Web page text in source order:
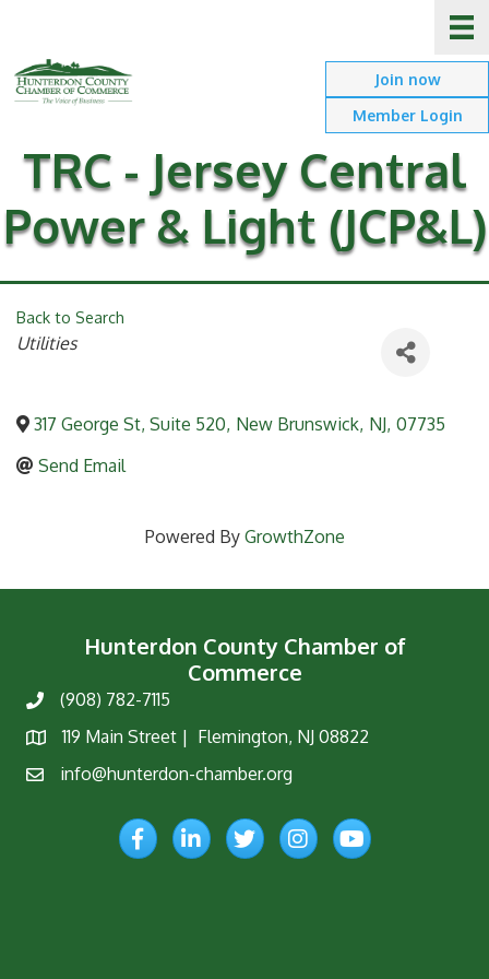
Join now
Member Login
TRC - Jersey Central
Power & Light (JCP&L)
Back to Search
Categories
Utilities
317 George St, Suite 520, New Brunswick, NJ, 07735
Send Email
Powered By GrowthZone
Hunterdon County Chamber of
Commerce
Phone(908) 782-7115
Map
119 Main Street | Flemington, NJ 08822
Emailinfo@hunterdon-chamber.org
FacebookLinkedInTwitterInstagramYouTube